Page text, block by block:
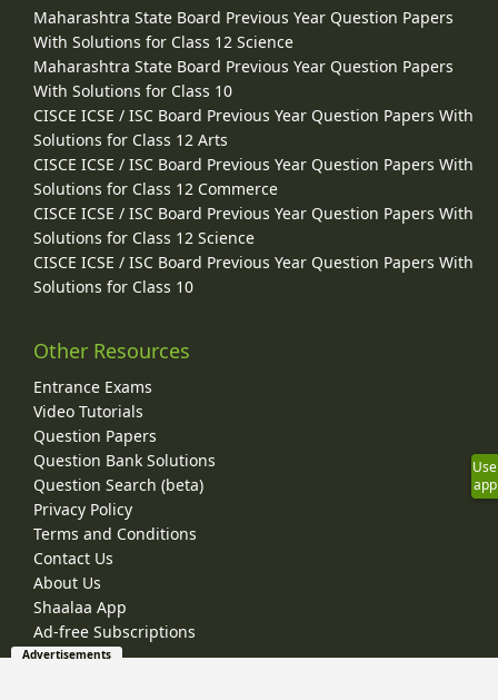
Maharashtra State Board Previous Year Question Papers
With Solutions for Class 12 Science
Maharashtra State Board Previous Year Question Papers
With Solutions for Class 10
CISCE ICSE / ISC Board Previous Year Question Papers With
Solutions for Class 12 Arts
CISCE ICSE / ISC Board Previous Year Question Papers With
Solutions for Class 12 Commerce
CISCE ICSE / ISC Board Previous Year Question Papers With
Solutions for Class 12 Science
CISCE ICSE / ISC Board Previous Year Question Papers With
Solutions for Class 10
Other Resources
Entrance Exams
Video Tutorials
Question Papers
Question Bank Solutions
Question Search (beta)
Privacy Policy
Terms and Conditions
Contact Us
About Us
Shaalaa App
Ad-free Subscriptions
Use
app
Advertisements